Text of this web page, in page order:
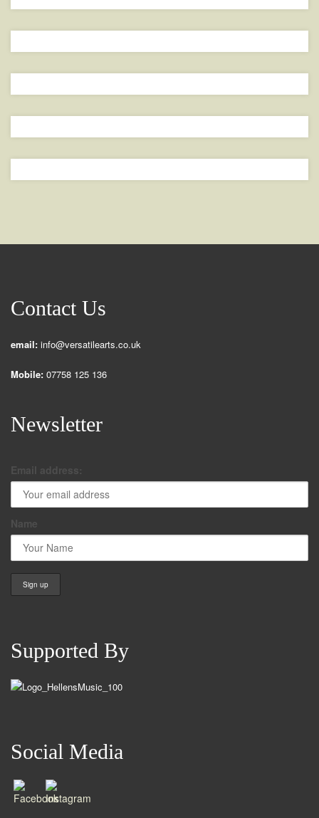
Contact Us
email: info@versatilearts.co.uk
Mobile: 07758 125 136
Newsletter
Email address:
Name
Supported By
Social Media